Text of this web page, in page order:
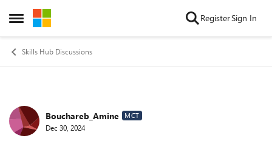
Open Side Menu
Skip to content RegisterSign In
Skills Hub Discussions
Forum Discussion
Bouchareb_Amine MCT
Dec 30, 2024